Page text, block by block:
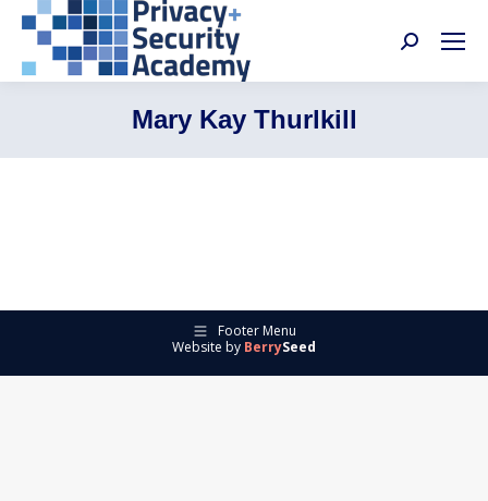
Search:
Mary Kay Thurlkill
Footer Menu
Website by BerrySeed